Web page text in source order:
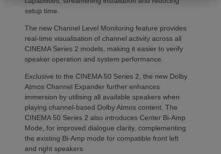
setup time.
The new Channel Level Monitoring feature provides
real-time visualisation of channel activity across all
CINEMA Series 2 models, making it easier to verify
speaker operation and system performance.
Exclusive to the CINEMA 50 Series 2, the new Dolby
Atmos Channel Expander further enhances
immersion by utilising all available speakers when
playing channel-based Dolby Atmos content. The
CINEMA 50 Series 2 also introduces Center Bi-Amp
Mode, for improved dialogue clarity, complementing
the existing Bi-Amp mode for compatible front left
and right speakers.